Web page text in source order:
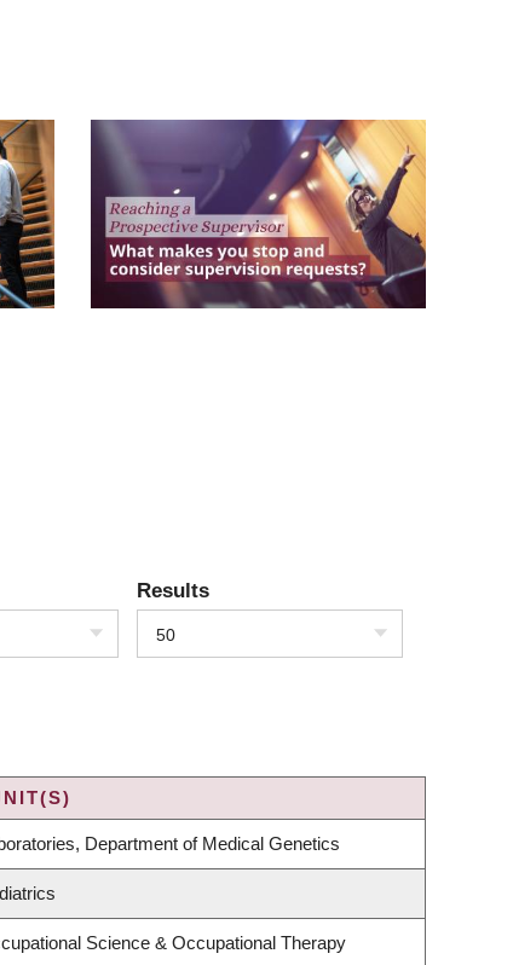
Results
50
Department of Medical Genetics
Science & Occupational Therapy